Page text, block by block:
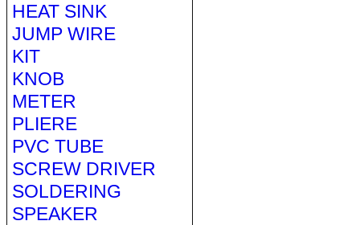
HEAT SINK
JUMP WIRE
KIT
KNOB
METER
PLIERE
PVC TUBE
SCREW DRIVER
SOLDERING
SPEAKER